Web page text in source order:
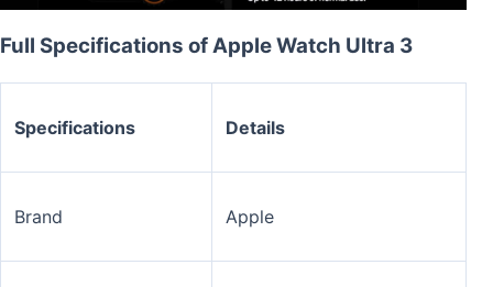
Full Specifications of Apple Watch Ultra 3
Specifications Details
Brand Apple